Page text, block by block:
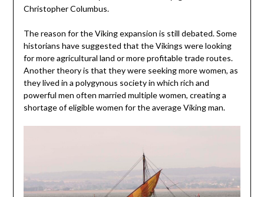
Christopher Columbus.
The reason for the Viking expansion is still debated. Some
historians have suggested that the Vikings were looking
for more agricultural land or more profitable trade routes.
Another theory is that they were seeking more women, as
they lived in a polygynous society in which rich and
powerful men often married multiple women, creating a
shortage of eligible women for the average Viking man.